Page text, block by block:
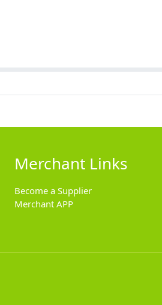
Merchant Links
Become a Supplier
Merchant APP